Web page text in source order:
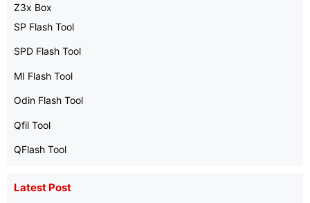
Z3x Box
SP Flash Tool
SPD Flash Tool
MI Flash Tool
Odin Flash Tool
Qfil Tool
QFlash Tool
Latest Post